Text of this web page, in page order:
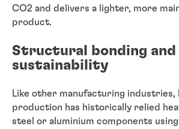
CO2 and delivers a lighter, more
product.
Structural bonding and
sustainability
Like other manufacturing industries,
production has historically relied
steel or aluminium components